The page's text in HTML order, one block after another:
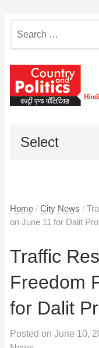
for:
Select
Home / City News /
on June 11 for Dalit
Traffic
Freedom
for Dalit
Posted on June 10,